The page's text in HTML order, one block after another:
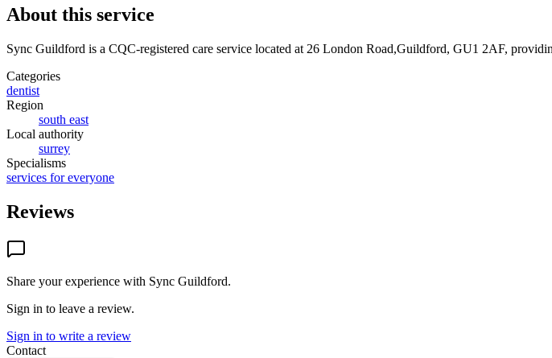
About this service
Sync Guildford is a CQC-registered care service located at 26 London Road,Guildford, GU1 2AF,
Categories
dentist
Region
south east
Local authority
surrey
Specialisms
services for everyone
Reviews
Share your experience with Sync Guildford.
Sign in to leave a review.
Sign in to write a review
Contact